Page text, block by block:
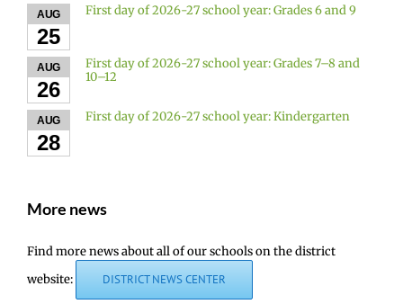
AUG
25
First day of 2026-27 school year: Grades 6 and 9
AUG
26
First day of 2026-27 school year: Grades 7–8 and
10–12
AUG
28
First day of 2026-27 school year: Kindergarten
More news
Find more news about all of our schools on the district
website:
DISTRICT NEWS CENTER